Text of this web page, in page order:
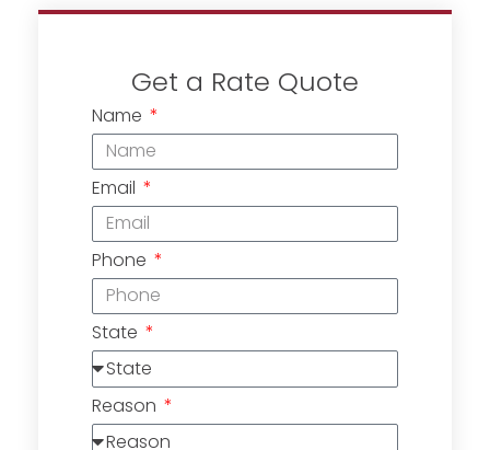
Get a Rate Quote
Name
Email
Phone
State
Reason